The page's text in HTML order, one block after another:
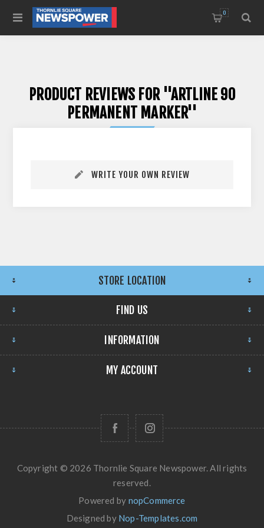
0
PRODUCT REVIEWS FOR ARTLINE 90
PERMANENT MARKER
WRITE YOUR OWN REVIEW
STORE LOCATION
FIND US
INFORMATION
MY ACCOUNT
Copyright © 2026 Thornlie Square Newspower. All rights
reserved.
Powered by nopCommerce
Designed by Nop-Templates.com